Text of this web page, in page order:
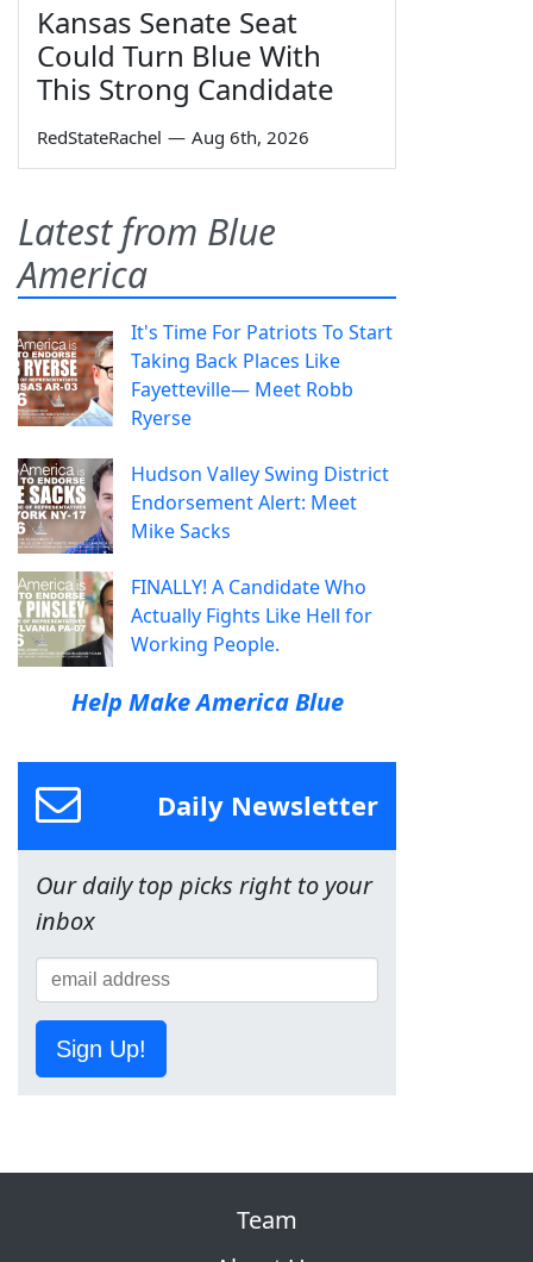
Kansas Senate Seat
Could Turn Blue With
This Strong Candidate
RedStateRachel — Aug 6th, 2026
Latest from Blue
America
It's Time For Patriots To Start
Taking Back Places Like
Fayetteville— Meet Robb
Ryerse
Hudson Valley Swing District
Endorsement Alert: Meet
Mike Sacks
FINALLY! A Candidate Who
Actually Fights Like Hell for
Working People.
Help Make America Blue
Daily Newsletter
Our daily top picks right to your
inbox
Sign Up!
Team